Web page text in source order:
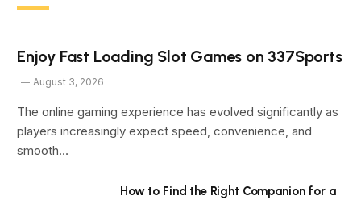
Enjoy Fast Loading Slot Games on 337Sports
August 3, 2026
The online gaming experience has evolved significantly as
players increasingly expect speed, convenience, and
smooth…
How to Find the Right Companion for a